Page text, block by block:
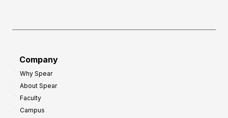
Company
Why Spear
About Spear
Faculty
Campus